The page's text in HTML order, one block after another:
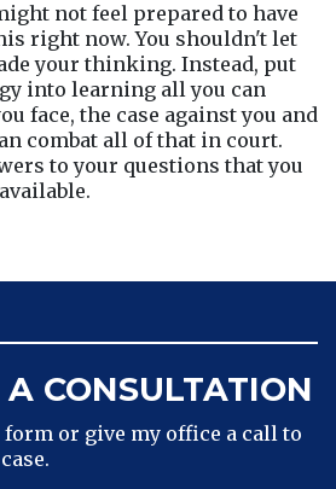
not feel prepared to have
right now. You shouldn't let
your thinking. Instead, put
into learning all you can
face, the case against you and
combat all of that in court.
to your questions that you
CONSULTATION
or give my office a call to